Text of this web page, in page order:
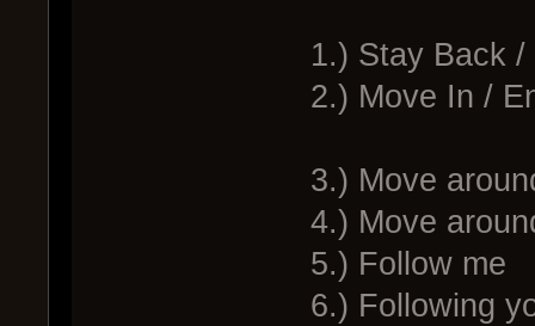
1.) Stay Back
2.) Move In /
3.) Move
4.) Move
5.) Follow me
6.) Following